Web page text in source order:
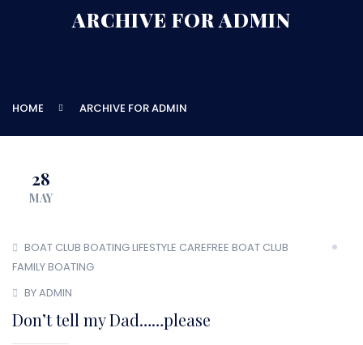
ARCHIVE FOR ADMIN
HOME ARCHIVE FOR ADMIN
28
MAY
BOAT CLUB BOATING LIFESTYLE CAREFREE BOAT CLUB
FAMILY BOATING
BY ADMIN
Don’t tell my Dad……please